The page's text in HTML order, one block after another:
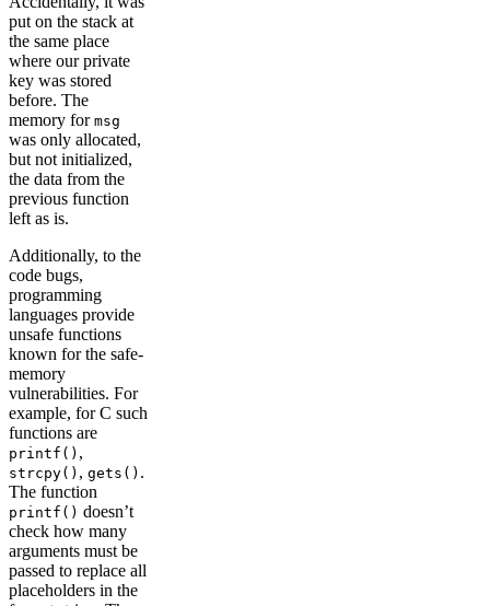
put on the stack at
the same place
where our private
key was stored
before. The
memory for msg
was only allocated,
but not initialized,
the data from the
previous function
left as is.
Additionally, to the
code bugs,
programming
languages provide
unsafe functions
known for the safe-
memory
vulnerabilities. For
example, for C such
functions are
printf() ,
strcpy() , gets() .
The function
printf() doesn’t
check how many
arguments must be
passed to replace all
placeholders in the